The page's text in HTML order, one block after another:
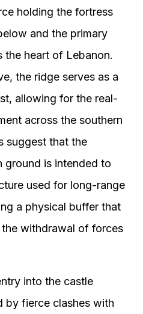
holding the fortress
and the primary
the heart of Lebanon.
the ridge serves as a
allowing for the real-
across the southern
suggest that the
ground is intended to
used for long-range
a physical buffer that
withdrawal of forces
into the castle
by fierce clashes with